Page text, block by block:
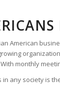
American
monthly
any society is